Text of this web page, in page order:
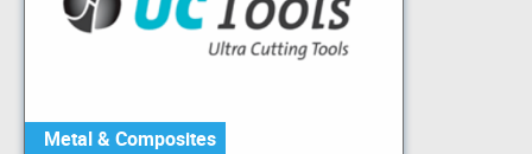
Metal & Composites